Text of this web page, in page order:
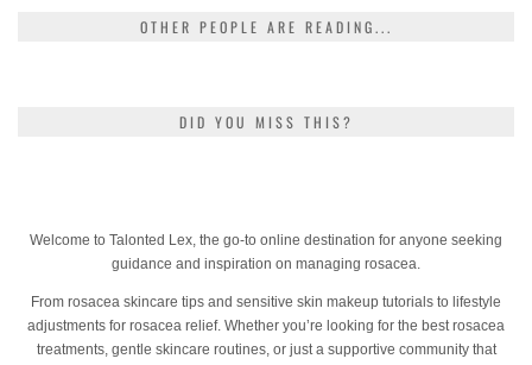
OTHER PEOPLE ARE READING...
DID YOU MISS THIS?
Welcome to Talonted Lex, the go-to online destination for anyone seeking
guidance and inspiration on managing rosacea.
From rosacea skincare tips and sensitive skin makeup tutorials to lifestyle
adjustments for rosacea relief. Whether you’re looking for the best rosacea
treatments, gentle skincare routines, or just a supportive community that